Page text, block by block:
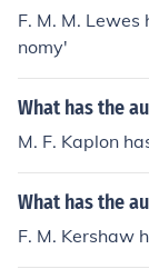
F. M. M.
nomy'
What has the
M. F. Kaplon
What has the
F. M. Kershaw